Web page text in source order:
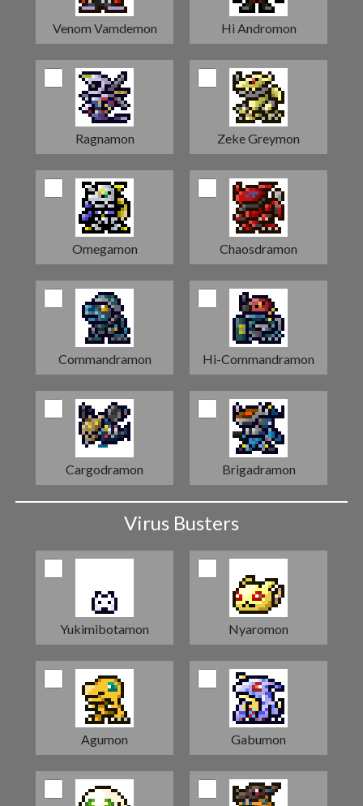
Venom Vamdemon Hi Andromon
Ragnamon Zeke Greymon
Omegamon Chaosdramon
Commandramon Hi-Commandramon
Cargodramon Brigadramon
Virus Busters
Yukimibotamon Nyaromon
Agumon Gabumon